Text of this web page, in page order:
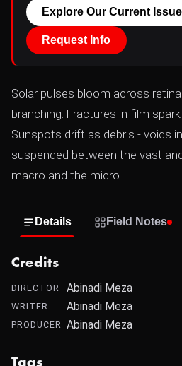
Explore Our Current Issue
Request Info
Solar pulses bloom across
branching. Fractures in film
Sunspots drift as debris - voids
suspended between the vast
macro and the micro.
Details Field Notes
Credits
DIRECTOR Abinadi Meza
WRITER Abinadi Meza
PRODUCER Abinadi Meza
Tags